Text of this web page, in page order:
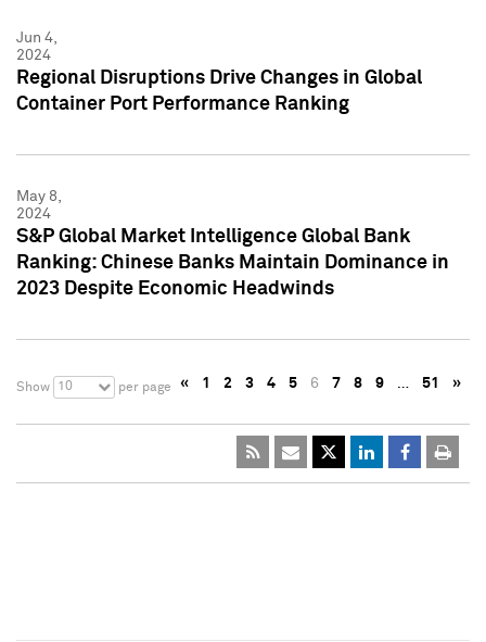
Jun 4,
2024
Regional Disruptions Drive Changes in Global
Container Port Performance Ranking
May 8,
2024
S&P Global Market Intelligence Global Bank
Ranking: Chinese Banks Maintain Dominance in
2023 Despite Economic Headwinds
Show 10 per page « 1 2 3 4 5 6 7 8 9 … 51 »